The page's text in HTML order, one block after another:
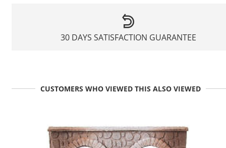
30 DAYS SATISFACTION GUARANTEE
CUSTOMERS WHO VIEWED THIS ALSO VIEWED